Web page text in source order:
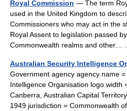
Royal Commission — The term
used in the United Kingdom to
Commissioners who may act in the
Royal Assent to legislation passed
Commonwealth realms and
Australian Security Intelligence
Government agency agency name
Intelligence Organisation logo width
Canberra, Australian Capital
1949 jurisdiction = Commonwealth